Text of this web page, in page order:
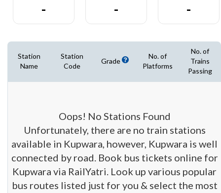
- - -
Station
Name
Station
Code
Grade
No. of
Platforms
No. of
Trains
Passing
Oops! No Stations Found
Unfortunately, there are no train stations
available in Kupwara, however, Kupwara is well
connected by road. Book bus tickets online for
Kupwara via RailYatri. Look up various popular
bus routes listed just for you & select the most